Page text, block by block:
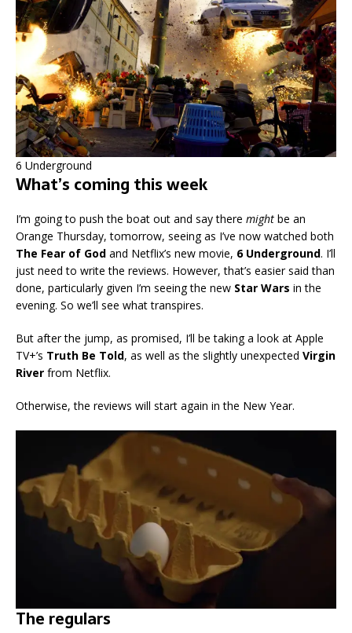
6 Underground
What’s coming this week
I’m going to push the boat out and say there might be an
Orange Thursday, tomorrow, seeing as I’ve now watched both
The Fear of God and Netflix’s new movie, 6 Underground. I’ll
just need to write the reviews. However, that’s easier said than
done, particularly given I’m seeing the new Star Wars in the
evening. So we’ll see what transpires.
But after the jump, as promised, I’ll be taking a look at Apple
TV+’s Truth Be Told, as well as the slightly unexpected Virgin
River from Netflix.
Otherwise, the reviews will start again in the New Year.
The regulars